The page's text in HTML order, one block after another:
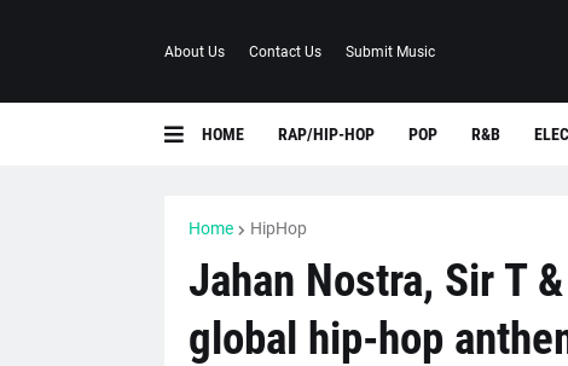
About Us Contact Us Submit Music
HOME RAP/HIP-HOP POP R&B
Home HipHop
Jahan Nostra, Sir T
global hip-hop